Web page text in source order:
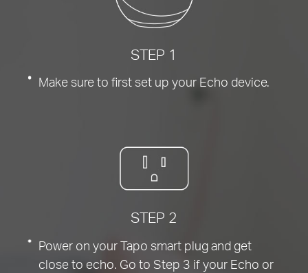
STEP 1
Make sure to first set up your Echo device.
STEP 2
Power on your Tapo smart plug and get
close to echo. Go to Step 3 if your Echo or